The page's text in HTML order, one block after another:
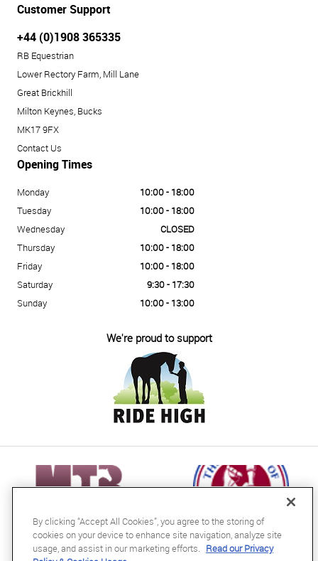
Customer Support
+44 (0)1908 365335
RB Equestrian
Lower Rectory Farm, Mill Lane
Great Brickhill
Milton Keynes, Bucks
MK17 9FX
Contact Us
Opening Times
Monday
10:00 - 18:00
Tuesday
10:00 - 18:00
Wednesday
CLOSED
Thursday
10:00 - 18:00
Friday
10:00 - 18:00
Saturday
9:30 - 17:30
Sunday
10:00 - 13:00
We're proud to support
By clicking “Accept All Cookies”, you agree to the storing of
cookies on your device to enhance site navigation, analyze site
usage, and assist in our marketing efforts. Read our Privacy